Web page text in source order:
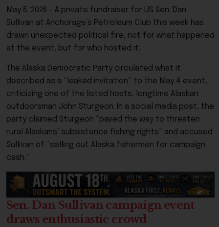
May 5, 2026 – A private fundraiser for US Sen. Dan
Sullivan at Anchorage’s Petroleum Club this week has
drawn unexpected political fire, not for what happened
at the event, but for who hosted it.
The Alaska Democratic Party circulated what it
described as a “leaked invitation” to the May 4 event,
criticizing one of the listed hosts, longtime Alaskan
outdoorsman John Sturgeon. In a social media post, the
party claimed Sturgeon “paved the way to threaten
rural Alaskans’ subsistence fishing rights” and accused
Sullivan of “selling out Alaska fishermen for campaign
cash.”
Sen. Dan Sullivan campaign event
draws enthusiastic crowd